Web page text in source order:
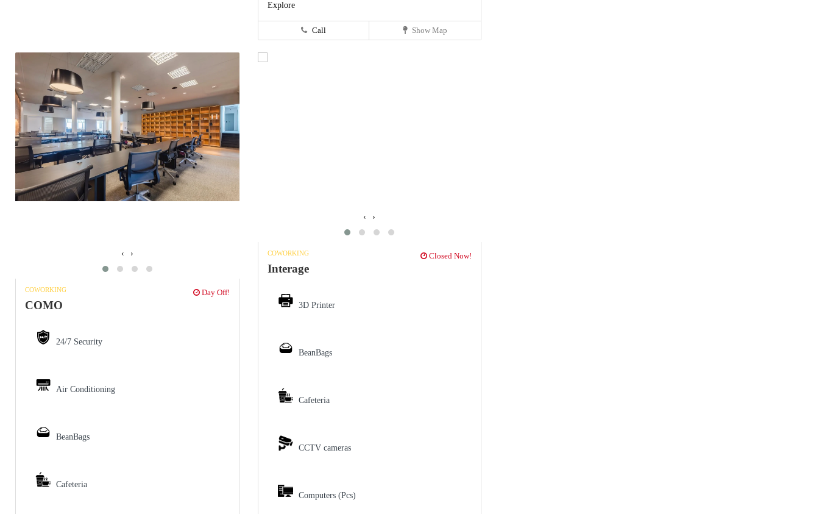
Explore
Call Show Map
‹ ›
COWORKING Day Off!
COMO
24/7 Security
Air Conditioning
BeanBags
Cafeteria
‹ ›
COWORKING Closed Now!
Interage
3D Printer
BeanBags
Cafeteria
CCTV cameras
Computers (Pcs)